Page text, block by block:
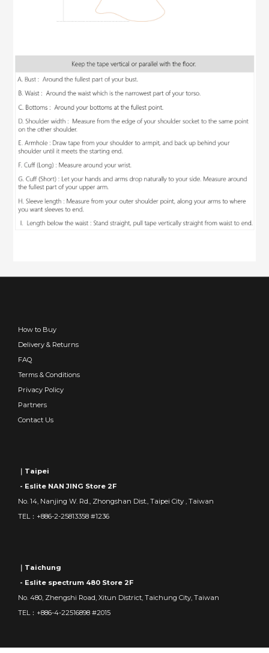
How to Buy
Delivery & Returns
FAQ
Terms & Conditions
Privacy Policy
Partners
Contact Us
｜Taipei
- Eslite NAN JING Store 2F
No. 14, Nanjing W. Rd., Zhongshan Dist., Taipei City , Taiwan
TEL：+886-2-25813358 #1236
｜Taichung
- Eslite spectrum 480 Store 2F
No. 480, Zhengshi Road, Xitun District, Taichung City, Taiwan
TEL：+886-4-22516898 #2015